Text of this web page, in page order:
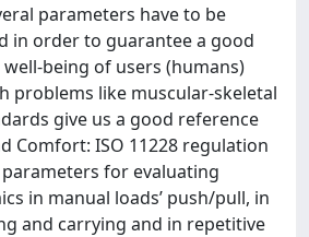
parameters have to be
in order to guarantee a good
being of users (humans)
problems like muscular-skeletal
give us a good reference
Comfort: ISO 11228 regulation
for evaluating
in manual loads’ push/pull, in
and carrying and in repetitive